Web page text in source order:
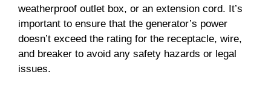
weatherproof outlet box, or an extension cord. It’s
important to ensure that the generator’s power
doesn’t exceed the rating for the receptacle, wire,
and breaker to avoid any safety hazards or legal
issues.